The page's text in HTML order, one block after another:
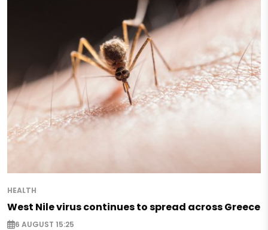
HEALTH
West Nile virus continues to spread across Greece
6 AUGUST 15:25